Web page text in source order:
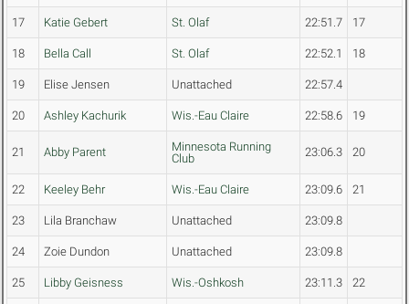
17 Katie Gebert St. Olaf 22:51.7 17
18 Bella Call St. Olaf 22:52.1 18
19 Elise Jensen Unattached 22:57.4
20 Ashley Kachurik Wis.-Eau Claire 22:58.6 19
21 Abby Parent
Minnesota Running
Club
23:06.3 20
22 Keeley Behr Wis.-Eau Claire 23:09.6 21
23 Lila Branchaw Unattached 23:09.8
24 Zoie Dundon Unattached 23:09.8
25 Libby Geisness Wis.-Oshkosh 23:11.3 22